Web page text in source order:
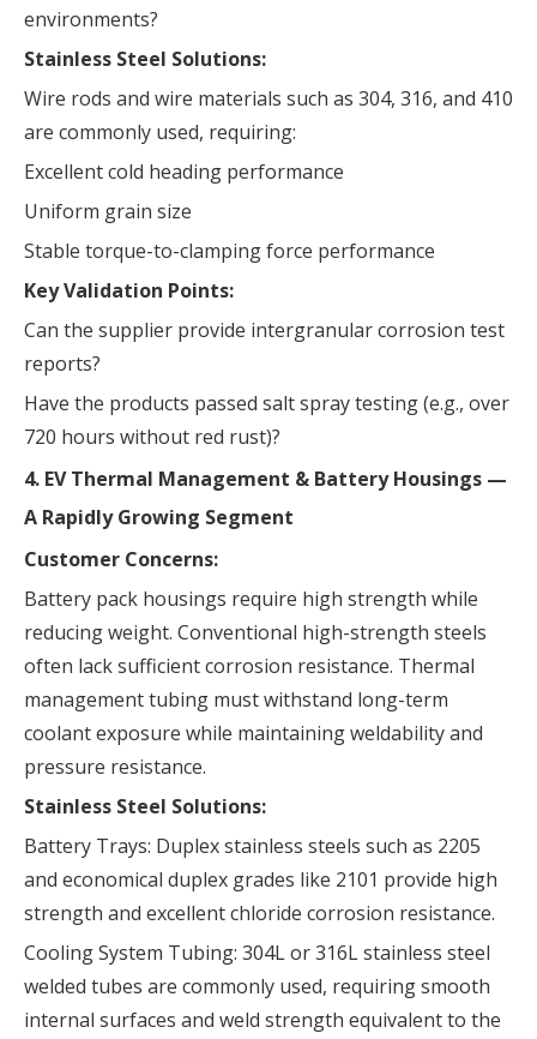
environments?
Stainless Steel Solutions:
Wire rods and wire materials such as 304, 316, and 410
are commonly used, requiring:
Excellent cold heading performance
Uniform grain size
Stable torque-to-clamping force performance
Key Validation Points:
Can the supplier provide intergranular corrosion test
reports?
Have the products passed salt spray testing (e.g., over
720 hours without red rust)?
4. EV Thermal Management & Battery Housings —
A Rapidly Growing Segment
Customer Concerns:
Battery pack housings require high strength while
reducing weight. Conventional high-strength steels
often lack sufficient corrosion resistance. Thermal
management tubing must withstand long-term
coolant exposure while maintaining weldability and
pressure resistance.
Stainless Steel Solutions:
Battery Trays: Duplex stainless steels such as 2205
and economical duplex grades like 2101 provide high
strength and excellent chloride corrosion resistance.
Cooling System Tubing: 304L or 316L stainless steel
welded tubes are commonly used, requiring smooth
internal surfaces and weld strength equivalent to the